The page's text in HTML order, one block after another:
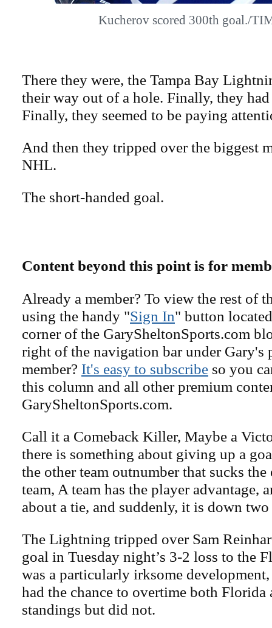
Kucherov scored 300th goal./
There they were, the Tampa Bay
their way out of a hole. Finally, they
Finally, they seemed to be paying
And then they tripped over the biggest
NHL.
The short-handed goal.
Content beyond this point is for
Already a member? To view the rest of
using the handy "Sign In" button
corner of the GarySheltonSports.com
right of the navigation bar under Gary's
member? It's easy to subscribe so you
this column and all other premium
GarySheltonSports.com.
Call it a Comeback Killer, Maybe a
there is something about giving up a
the other team outnumber that sucks
team, A team has the player advantage,
about a tie, and suddenly, it is down
The Lightning tripped over Sam
goal in Tuesday night’s 3-2 loss to the
was a particularly irksome
had the chance to overtime both Florida
standings but did not.